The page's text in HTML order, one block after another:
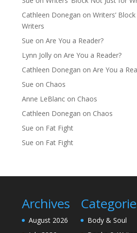
Cathleen Donegan on Writers’
Writers
Sue on Are You a Reader?
Lynn Jollyon Are You a Reader?
Cathleen Donegan on Are You a
Sue on Chaos
Anne LeBlancon Chaos
Cathleen Donegan on Chaos
Sue on Fat Fight
Sue on Fat Fight
Archives
August 2026
Body & Soul